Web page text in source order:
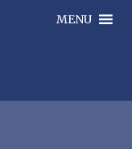
MENU